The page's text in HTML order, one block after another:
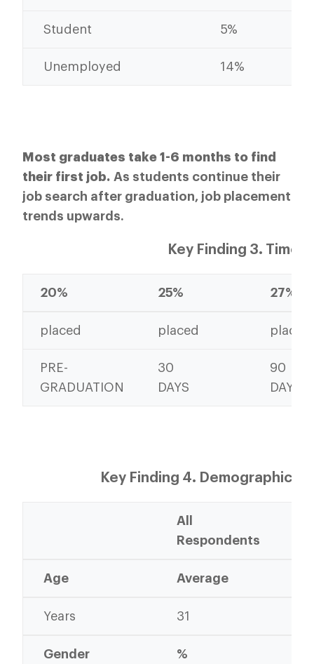
Student 5%
Unemployed 14%
Most graduates take 1-6 months to find
their first job. As students continue their
job search after graduation, job placement
trends upwards.
Key Finding 3. Time
20% 25% 27%
placed placed placed
PRE-
GRADUATION
30
DAYS
90
DAYS
Key Finding 4. Demographics
All
Respondents
Age Average
Years 31
Gender %